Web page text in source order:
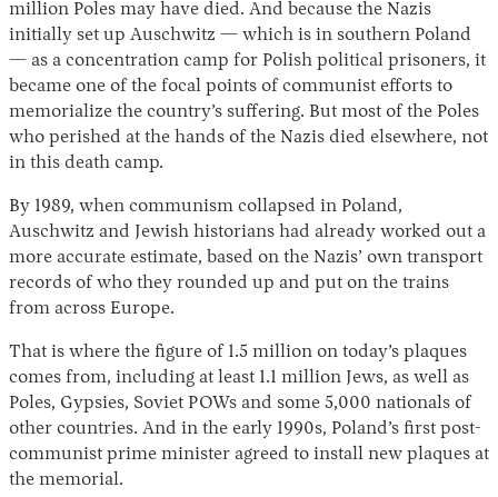
million Poles may have died. And because the Nazis
initially set up Auschwitz — which is in southern Poland
— as a concentration camp for Polish political prisoners, it
became one of the focal points of communist efforts to
memorialize the country’s suffering. But most of the Poles
who perished at the hands of the Nazis died elsewhere, not
in this death camp.
By 1989, when communism collapsed in Poland,
Auschwitz and Jewish historians had already worked out a
more accurate estimate, based on the Nazis’ own transport
records of who they rounded up and put on the trains
from across Europe.
That is where the figure of 1.5 million on today’s plaques
comes from, including at least 1.1 million Jews, as well as
Poles, Gypsies, Soviet POWs and some 5,000 nationals of
other countries. And in the early 1990s, Poland’s first post-
communist prime minister agreed to install new plaques at
the memorial.